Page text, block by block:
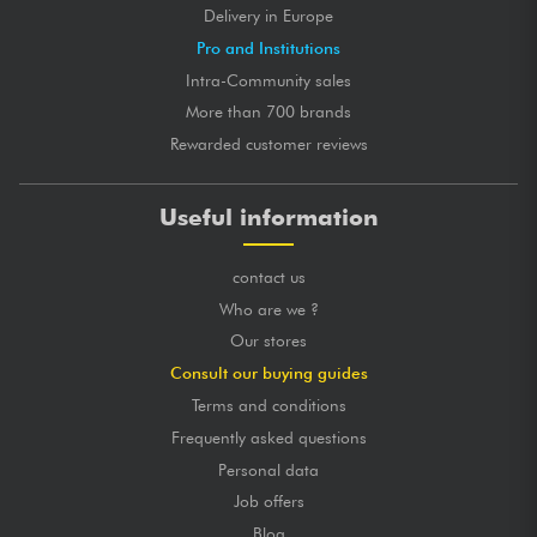
Delivery in Europe
Pro and Institutions
Intra-Community sales
More than 700 brands
Rewarded customer reviews
Useful information
contact us
Who are we ?
Our stores
Consult our buying guides
Terms and conditions
Frequently asked questions
Personal data
Job offers